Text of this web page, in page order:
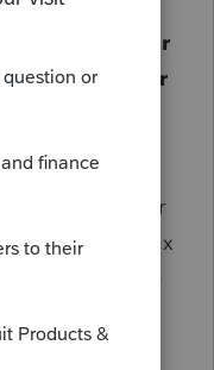
the three-year
on user data or
established to
to focus our
and relevant tax
us to dedicate
new
you